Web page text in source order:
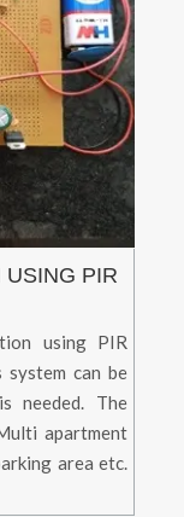
USING PIR
using PIR
system can be
needed. The
apartment
area etc.